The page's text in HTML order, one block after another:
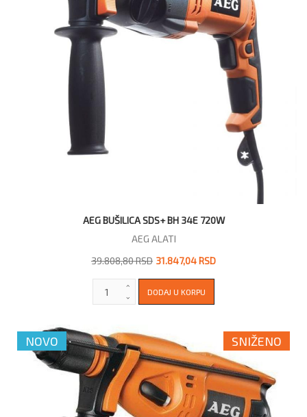
AEG BUŠILICA SDS+ BH 34E 720W
AEG ALATI
39.808,80 RSD 31.847,04 RSD
NOVO SNIŽENO